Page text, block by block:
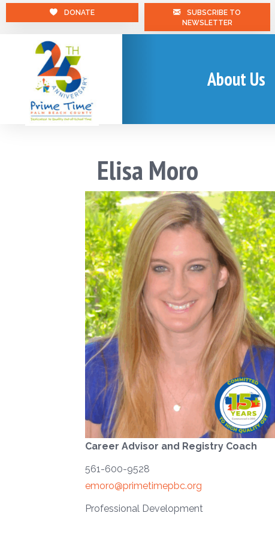
DONATE
SUBSCRIBE TO
NEWSLETTER
About Us
Elisa Moro
Career Advisor and Registry Coach
561-600-9528
emoro@primetimepbc.org
Professional Development